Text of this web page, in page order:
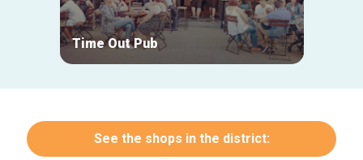
Time Out Pub
See the shops in the district: